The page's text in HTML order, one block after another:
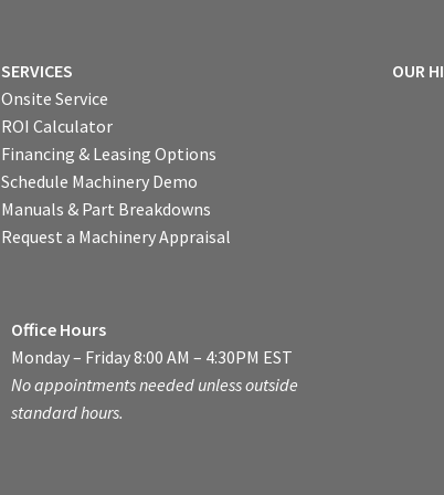
SERVICES
Onsite Service
ROI Calculator
Financing & Leasing Options
Schedule Machinery Demo
Manuals & Part Breakdowns
Request a Machinery Appraisal
OUR
Office Hours
Monday – Friday 8:00 AM – 4:30PM EST
No appointments needed unless outside
standard hours.